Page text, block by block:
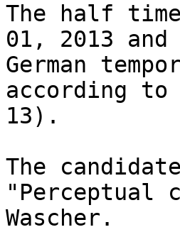
The half
01, 2013
German
according to
13).
The
"Perceptual
Wascher.